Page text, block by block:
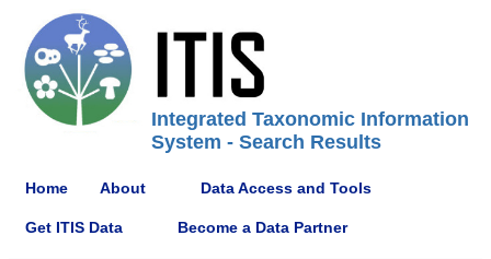
Integrated Taxonomic Information
System - Search Results
Home About Data Access and Tools
Get ITIS Data Become a Data Partner